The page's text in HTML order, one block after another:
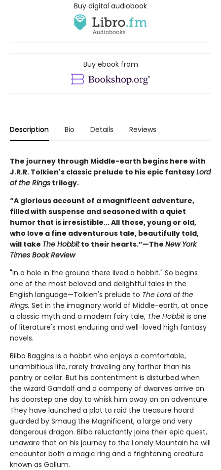
Buy digital audiobook
Buy ebook from
Description Bio Details Reviews
The journey through Middle-earth begins here with
J.R.R. Tolkien's classic prelude to his epic fantasyLord
of the Rings trilogy.
“A glorious account of a magnificent adventure,
filled with suspense and seasoned with a quiet
humor that is irresistible... All those, young or old,
who love a fine adventurous tale, beautifully told,
will take The Hobbitto their hearts.”—The New York
Times Book Review
"In a hole in the ground there lived a hobbit." So begins
one of the most beloved and delightful tales in the
English language—Tolkien's prelude to The Lord of the
Rings. Set in the imaginary world of Middle-earth, at once
a classic myth and a modern fairy tale, The Hobbitis one
of literature's most enduring and well-loved high fantasy
novels.
Bilbo Baggins is a hobbit who enjoys a comfortable,
unambitious life, rarely traveling any farther than his
pantry or cellar. But his contentment is disturbed when
the wizard Gandalf and a company of dwarves arrive on
his doorstep one day to whisk him away on an adventure.
They have launched a plot to raid the treasure hoard
guarded by Smaug the Magnificent, a large and very
dangerous dragon. Bilbo reluctantly joins their epic quest,
unaware that on his journey to the Lonely Mountain he will
encounter both a magic ring and a frightening creature
known as Gollum.